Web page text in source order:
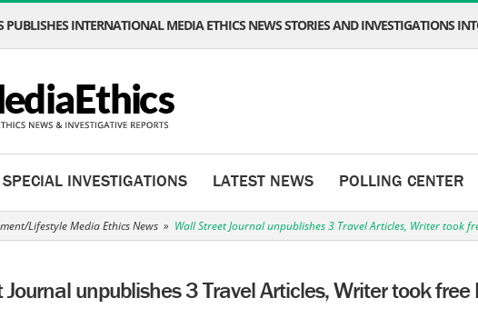
PUBLISHES INTERNATIONAL MEDIA ETHICS NEWS STORIES AND INVESTIGATIONS
SPECIAL INVESTIGATIONS LATEST NEWS POLLING CENTER
Lifestyle Media Ethics News » Wall Street Journal unpublishes 3 Travel Articles, Writer took
unpublishes 3 Travel Articles, Writer took free